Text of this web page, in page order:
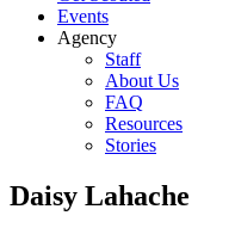
Events
Agency
Staff
About Us
FAQ
Resources
Stories
Daisy Lahache